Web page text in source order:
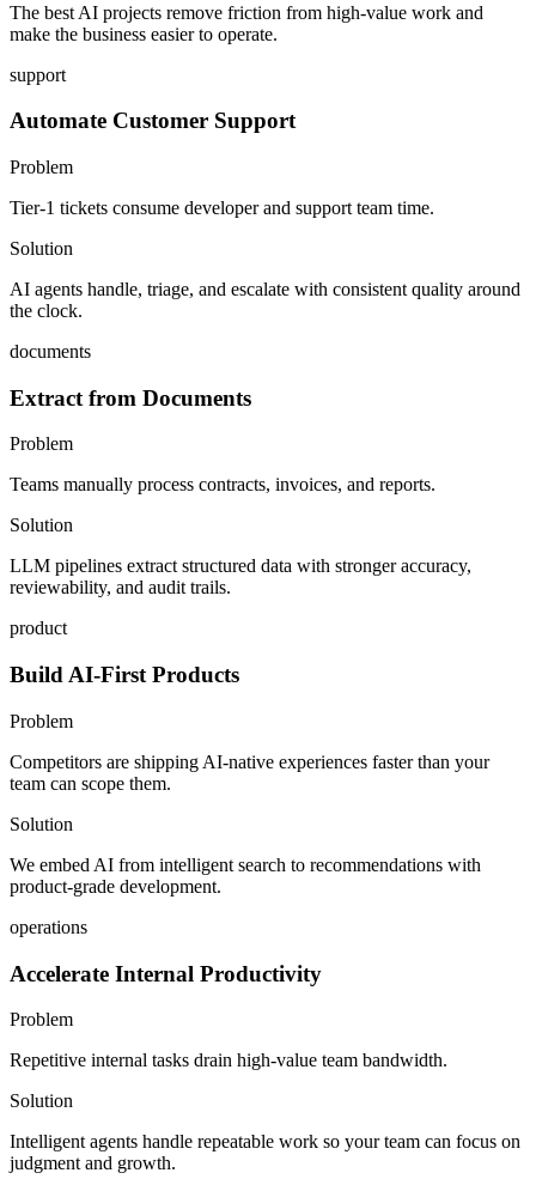
The best AI projects remove friction from high-value work and
make the business easier to operate.
support
Automate Customer Support
Problem
Tier-1 tickets consume developer and support team time.
Solution
AI agents handle, triage, and escalate with consistent quality around
the clock.
documents
Extract from Documents
Problem
Teams manually process contracts, invoices, and reports.
Solution
LLM pipelines extract structured data with stronger accuracy,
reviewability, and audit trails.
product
Build AI-First Products
Problem
Competitors are shipping AI-native experiences faster than your
team can scope them.
Solution
We embed AI from intelligent search to recommendations with
product-grade development.
operations
Accelerate Internal Productivity
Problem
Repetitive internal tasks drain high-value team bandwidth.
Solution
Intelligent agents handle repeatable work so your team can focus on
judgment and growth.